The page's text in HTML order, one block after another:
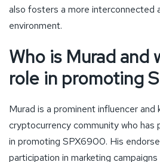
also fosters a more interconnected
environment.
Who is Murad and
role in promoting
Murad is a prominent influencer and
cryptocurrency community who has
in promoting SPX6900. His
participation in marketing